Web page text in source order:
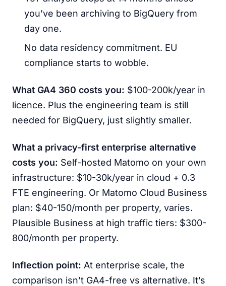
you’ve been archiving to BigQuery from
day one.
No data residency commitment. EU
compliance starts to wobble.
What GA4 360 costs you: $100-200k/year in
licence. Plus the engineering team is still
needed for BigQuery, just slightly smaller.
What a privacy-first enterprise alternative
costs you: Self-hosted Matomo on your own
infrastructure: $10-30k/year in cloud + 0.3
FTE engineering. Or Matomo Cloud Business
plan: $40-150/month per property, varies.
Plausible Business at high traffic tiers: $300-
800/month per property.
Inflection point: At enterprise scale, the
comparison isn’t GA4-free vs alternative. It’s